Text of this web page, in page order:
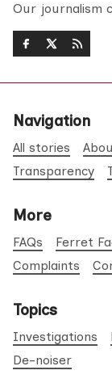
Our journalism
Navigation
All stories
Transparency
More
FAQs Ferret
Complaints
Topics
Investigations
De-noiser